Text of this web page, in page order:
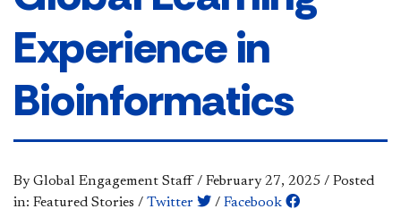
Experience in
Bioinformatics
By Global Engagement Staff/ February 27, 2025 / Posted
in: Featured Stories / Twitter / Facebook